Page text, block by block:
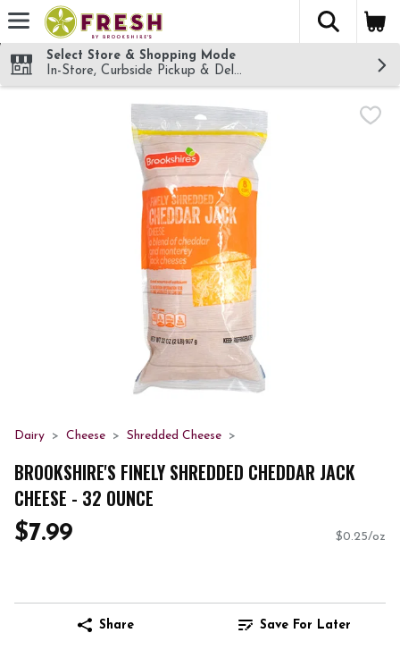
Skip header to page content
The
Select Store & Shopping Mode
In-Store, Curbside Pickup & Delivery!
Dairy Cheese Shredded Cheese
BROOKSHIRE'S FINELY SHREDDED CHEDDAR JACK
CHEESE - 32 OUNCE
$7.99 $0.25/oz
Share Save For Later